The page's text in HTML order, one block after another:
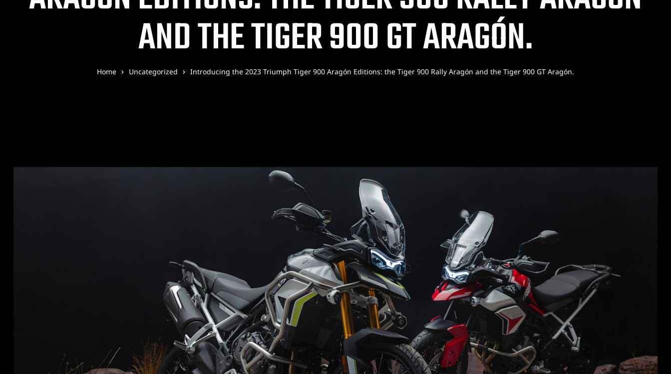
AND THE TIGER 900 GT ARAGÓN.
Home Uncategorized Introducing the 2023 Triumph Tiger 900 Aragón Editions: the Tiger 900 Rally Aragón and the Tiger 900 GT Aragón.